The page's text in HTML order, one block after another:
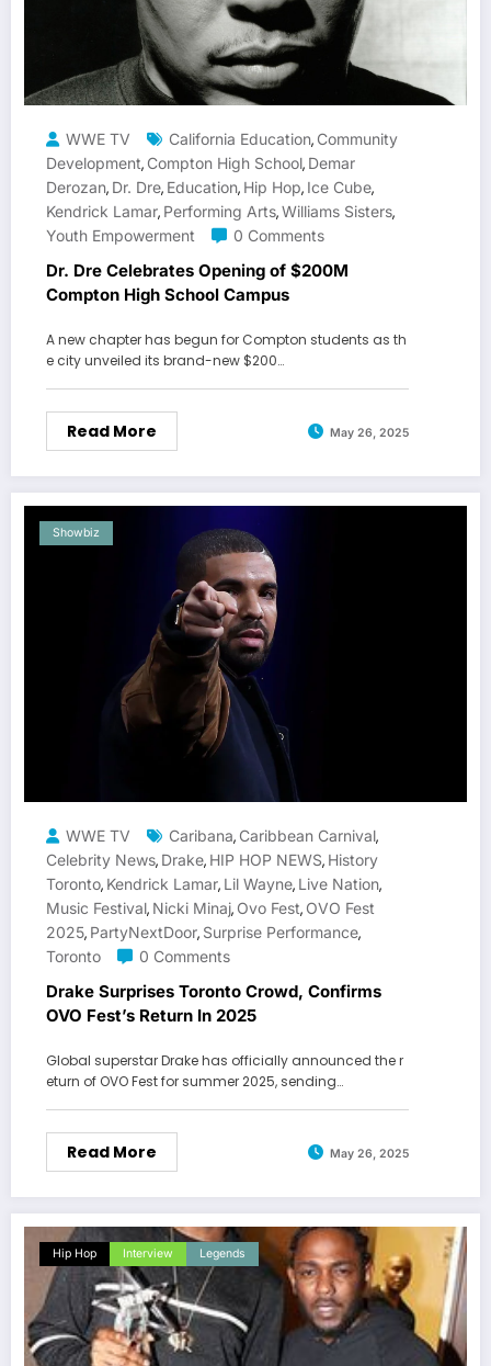
WWE TV California Education, Community
Development, Compton High School, Demar
Derozan, Dr. Dre, Education, Hip Hop, Ice Cube,
Kendrick Lamar, Performing Arts,Williams Sisters,
Youth Empowerment
0 Comments
Dr. Dre Celebrates Opening of $200M
Compton High School Campus
A new chapter has begun for Compton students as th
e city unveiled its brand-new $200…
Read More May 26, 2025
Showbiz
WWE TV Caribana, Caribbean Carnival,
Celebrity News, Drake, HIP HOP NEWS, History
Toronto, Kendrick Lamar, Lil Wayne, Live Nation,
Music Festival, Nicki Minaj, Ovo Fest, OVO Fest
2025, PartyNextDoor, Surprise Performance,
Toronto
0 Comments
Drake Surprises Toronto Crowd, Confirms
OVO Fest’s Return In 2025
Global superstar Drake has officially announced the r
eturn of OVO Fest for summer 2025, sending…
Read More May 26, 2025
Hip Hop Interview Legends